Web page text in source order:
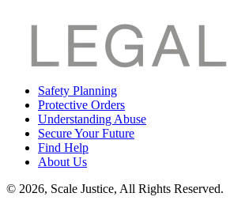
Safety Planning
Protective Orders
Understanding Abuse
Secure Your Future
Find Help
About Us
© 2026, Scale Justice, All Rights Reserved.